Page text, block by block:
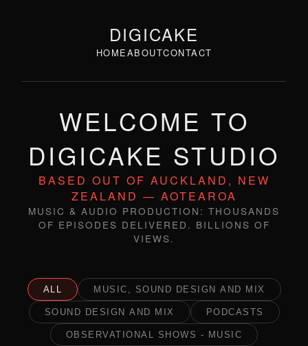
DIGICAKE
HOMEABOUTCONTACT
WELCOME TO
DIGICAKE STUDIO
BASED OUT OF AUCKLAND, NEW
ZEALAND — AOTEAROA
MUSIC & AUDIO PRODUCTION: THOUSANDS
OF EPISODES DELIVERED. BILLIONS OF
VIEWS.
ALL MUSIC, SOUND DESIGN AND MIX
SOUND DESIGN AND MIX PODCASTS
OBSERVATIONAL SHOWS - MUSIC